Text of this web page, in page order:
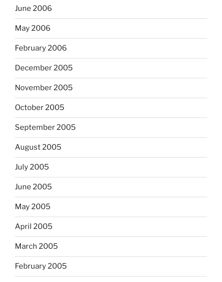
June 2006
May 2006
February 2006
December 2005
November 2005
October 2005
September 2005
August 2005
July 2005
June 2005
May 2005
April 2005
March 2005
February 2005